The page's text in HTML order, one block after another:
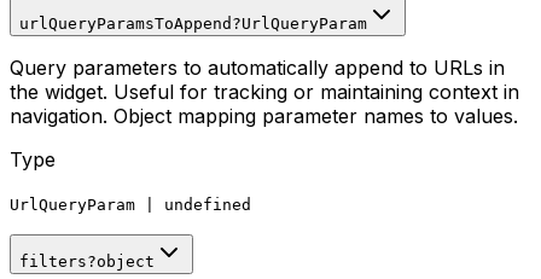
urlQueryParamsToAppend ?UrlQueryParam
Query parameters to automatically append to URLs in
the widget. Useful for tracking or maintaining context in
navigation. Object mapping parameter names to values.
Type
UrlQueryParam undefined
filters?object